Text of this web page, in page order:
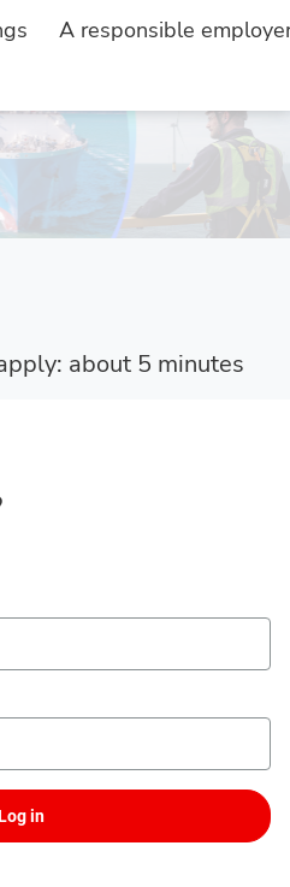
A responsible
about 5 minutes
in